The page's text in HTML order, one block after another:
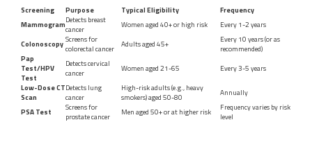
Screening Purpose Typical Eligibility
Frequency
MammogramDetects breast
cancer
Women aged 40+ or high risk
Every 1-2 years
Colonoscopy Screens for
colorectal cancer
Adults aged 45+
Every 10 years (or as
recommended)
Pap
Test/HPV
Test
Detects cervical
cancer
Women aged 21-65
Every 3-5 years
Low-Dose CT
Scan
Detects lung
cancer
High-risk adults (e.g., heavy
smokers) aged 50-80
Annually
PSA Test
Screens for
prostate cancer
Men aged 50+ or at higher risk
Frequency varies by risk
level